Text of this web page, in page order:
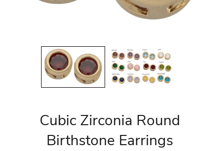
Cubic Zirconia Round
Birthstone Earrings